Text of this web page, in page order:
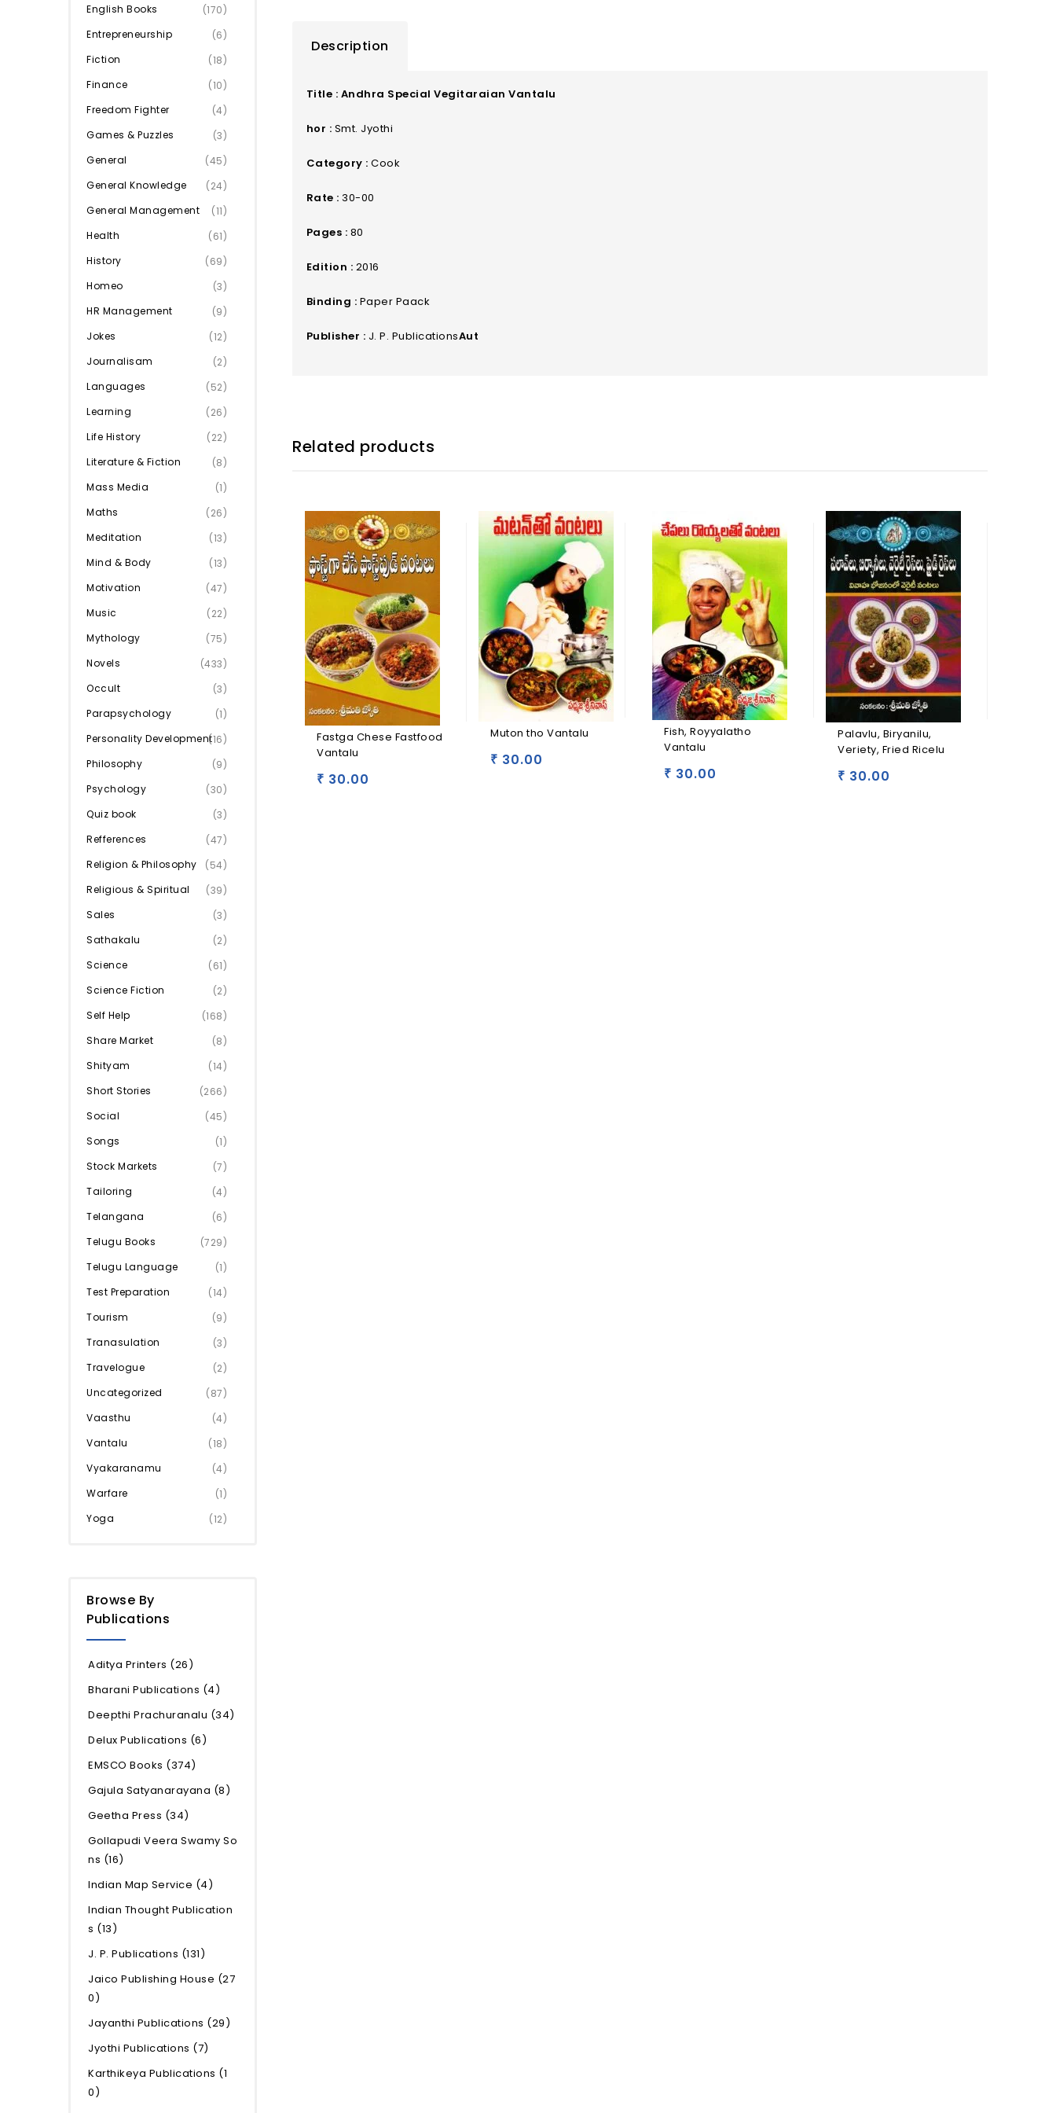
Description
Title : Andhra Special Vegitaraian Vantalu
hor : Smt. Jyothi
Category : Cook
Rate :30-00
Pages : 80
Edition : 2016
Binding : Paper Paack
Publisher : J. P. PublicationsAut
Related products
Fastga Chese Fastfood
Vantalu
₹ 30.00
Muton tho Vantalu
₹ 30.00
Fish, Royyalatho
Vantalu
₹ 30.00
Palavlu, Biryanilu,
Veriety, Fried Ricelu
₹ 30.00
English Books
(170)
Entrepreneurship
(6)
Fiction
(18)
Finance
(10)
Freedom Fighter
(4)
Games & Puzzles
(3)
General
(45)
General Knowledge
(24)
General Management
(11)
Health
(61)
History
(69)
Homeo
(3)
HR Management
(9)
Jokes
(12)
Journalisam
(2)
Languages
(52)
Learning
(26)
Life History
(22)
Literature & Fiction
(8)
Mass Media
(1)
Maths
(26)
Meditation
(13)
Mind & Body
(13)
Motivation
(47)
Music
(22)
Mythology
(75)
Novels
(433)
Occult
(3)
Parapsychology
(1)
Personality Development(16)
Philosophy
(9)
Psychology
(30)
Quiz book
(3)
Refferences
(47)
Religion & Philosophy
(54)
Religious & Spiritual
(39)
Sales
(3)
Sathakalu
(2)
Science
(61)
Science Fiction
(2)
Self Help
(168)
Share Market
(8)
Shityam
(14)
Short Stories
(266)
Social
(45)
Songs
(1)
Stock Markets
(7)
Tailoring
(4)
Telangana
(6)
Telugu Books
(729)
Telugu Language
(1)
Test Preparation
(14)
Tourism
(9)
Tranasulation
(3)
Travelogue
(2)
Uncategorized
(87)
Vaasthu
(4)
Vantalu
(18)
Vyakaranamu
(4)
Warfare
(1)
Yoga
(12)
Browse By
Publications
Aditya Printers (26)
Bharani Publications (4)
Deepthi Prachuranalu (34)
Delux Publications (6)
EMSCO Books (374)
Gajula Satyanarayana (8)
Geetha Press (34)
Gollapudi Veera Swamy So
ns (16)
Indian Map Service (4)
Indian Thought Publication
s (13)
J. P. Publications (131)
Jaico Publishing House (27
0)
Jayanthi Publications (29)
Jyothi Publications (7)
Karthikeya Publications (1
0)